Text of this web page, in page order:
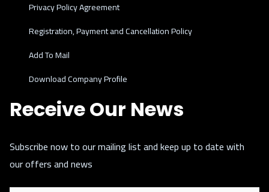
Privacy Policy Agreement
Registration, Payment and Cancellation Policy
Add To Mail
Download Company Profile
Receive Our News
Subscribe now to our mailing list and keep up to date with
our offers and news